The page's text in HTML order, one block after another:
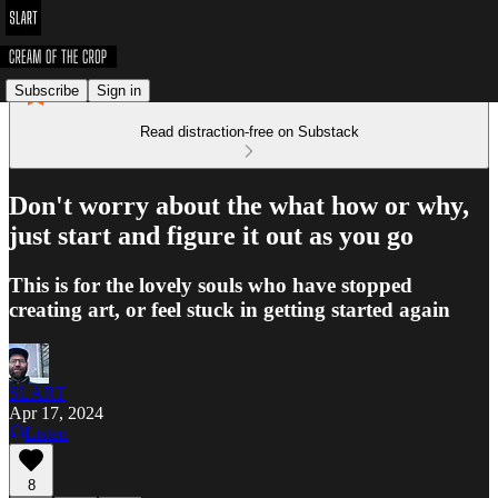
Subscribe Sign in
Read distraction-free on Substack
Don't worry about the what how or why,
just start and figure it out as you go
This is for the lovely souls who have stopped
creating art, or feel stuck in getting started again
SLART
Apr 17, 2024
Listen
8